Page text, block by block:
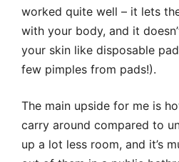
worked quite well – it lets
with your body, and it
your skin like disposable
few pimples from pads!).
The main upside for me is
carry around compared to
up a lot less room, and it’s